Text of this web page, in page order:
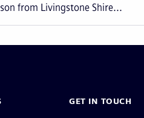
from Livingstone Shire...
GET IN TOUCH